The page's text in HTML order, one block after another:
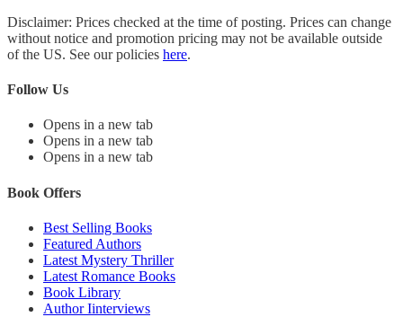
Disclaimer: Prices checked at the time of posting. Prices can change
without notice and promotion pricing may not be available outside
of the US. See our policies here.
Follow Us
Opens in a new tab
Opens in a new tab
Opens in a new tab
Book Offers
Best Selling Books
Featured Authors
Latest Mystery Thriller
Latest Romance Books
Book Library
Author Iinterviews